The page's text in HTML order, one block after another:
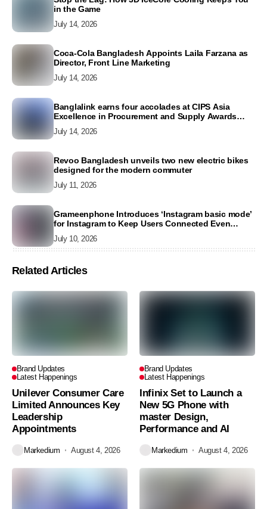
in the Game
July 14, 2026
Coca-Cola Bangladesh Appoints Laila Farzana as
Director, Front Line Marketing
July 14, 2026
Banglalink earns four accolades at CIPS Asia
Excellence in Procurement and Supply Awards
July 14, 2026
Revoo Bangladesh unveils two new electric bikes
designed for the modern commuter
July 11, 2026
Grameenphone Introduces ‘Instagram basic mode’
for Instagram to Keep Users Connected Even
July 10, 2026
Related Articles
Brand Updates
Latest Happenings
Unilever Consumer Care
Limited Announces Key
Leadership
Appointments
Markedium August 4, 2026
Brand Updates
Latest Happenings
Infinix Set to Launch a
New 5G Phone with
master Design,
Performance and AI
Markedium August 4, 2026